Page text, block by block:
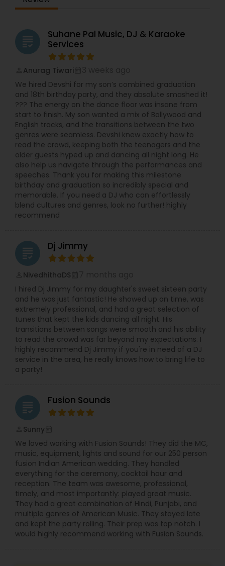
grading
Suhane Pal Music, DJ & Karaoke
Services
Anurag Tiwari
We hired Devshi for my son’s combined graduation
and 18th birthday party, and they absolute smashed it!
??? The energy on the dance floor was insane from
start to finish. My son wanted a mix of Bollywood and
English tracks, and the transitions between the two
genres were seamless. Devshi knew exactly how to
read the crowd, keeping both the teenagers and the
older guests hyped up and dancing all night long. He
also help us navigate through the performances and
speeches. Thank you for making this milestone
birthday and graduation so incredibly special and
memorable. If you need a DJ who can effortlessly
blend cultures and genres, look no further! highly
recommend
grading Dj Jimmy
NivedhithaDS
I hired Dj Jimmy for my daughter's sweet sixteen party
and he was just fantastic! He showed up on time, was
extremely professional, and had a great selection of
tunes that kept the kids dancing all night. His
transitions between songs were smooth and his ability
to read the crowd was far beyond my expectations. I
highly recommend Dj Jimmy if you're in need of a DJ
service in the area, he really knows how to bring life to
a party!
grading Fusion Sounds
Sunny
We loved working with Fusion Sounds! They did the MC,
music, equipment, lights and sound for our 250 person
fusion Indian American wedding. They handled
everything for the ceremony, cocktail hour and
reception. The team was awesome, professional,
timely, and most importantly: played great music.
They had a great combination of Hindi, Punjabi, and
multiple genres of American Music. They stayed late
and kept the party rolling. Their prep was top notch. I
would highly recommend working with Fusion Sounds.